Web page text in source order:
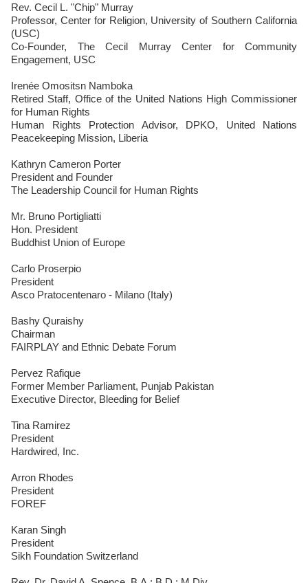
Rev. Cecil L. "Chip" Murray
Professor, Center for Religion, University of Southern California
(USC)
Co-Founder, The Cecil Murray Center for Community
Engagement, USC
Irenée Omositsn Namboka
Retired Staff, Office of the United Nations High Commissioner
for Human Rights
Human Rights Protection Advisor, DPKO, United Nations
Peacekeeping Mission, Liberia
Kathryn Cameron Porter
President and Founder
The Leadership Council for Human Rights
Mr. Bruno Portigliatti
Hon. President
Buddhist Union of Europe
Carlo Proserpio
President
Asco Pratocentenaro - Milano (Italy)
Bashy Quraishy
Chairman
FAIRPLAY and Ethnic Debate Forum
Pervez Rafique
Former Member Parliament, Punjab Pakistan
Executive Director, Bleeding for Belief
Tina Ramirez
President
Hardwired, Inc.
Arron Rhodes
President
FOREF
Karan Singh
President
Sikh Foundation Switzerland